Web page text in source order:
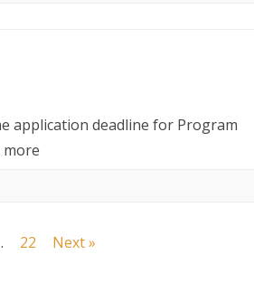
application deadline for Program
more
22 Next »